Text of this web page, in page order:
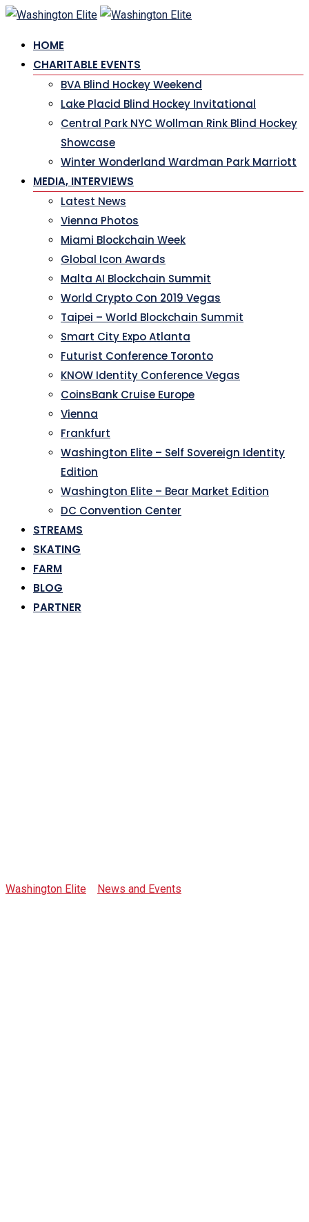
Skip
content
HOME
CHARITABLE EVENTS
BVA Blind Hockey Weekend
Lake Placid Blind Hockey Invitational
Central Park NYC Wollman Rink Blind Hockey
Showcase
Winter Wonderland Wardman Park Marriott
MEDIA, INTERVIEWS
Latest News
Vienna Photos
Miami Blockchain Week
Global Icon Awards
Malta AI Blockchain Summit
World Crypto Con 2019 Vegas
Taipei – World Blockchain Summit
Smart City Expo Atlanta
Futurist Conference Toronto
KNOW Identity Conference Vegas
CoinsBank Cruise Europe
Vienna
Frankfurt
Washington Elite – Self Sovereign Identity
Edition
Washington Elite – Bear Market Edition
DC Convention Center
STREAMS
SKATING
FARM
BLOG
PARTNER
Washington Elite News and Events